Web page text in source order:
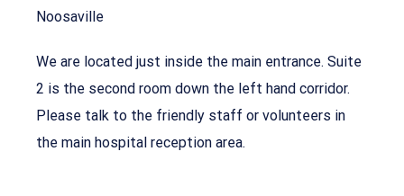
Noosaville
We are located just inside the main entrance. Suite
2 is the second room down the left hand corridor.
Please talk to the friendly staff or volunteers in
the main hospital reception area.